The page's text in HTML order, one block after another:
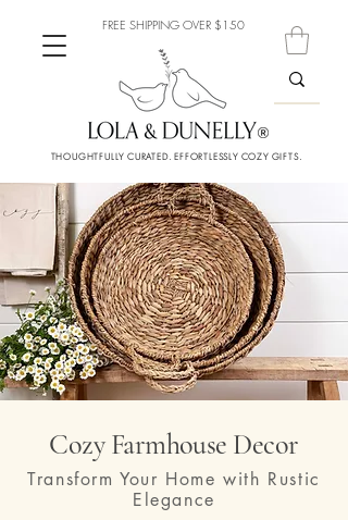
THOUGHTFULLY CURATED. EFFORTLESSLY COZY GIFTS.
FREE SHIPPING OVER $150
Cozy Farmhouse Decor
Transform Your Home with Rustic
Elegance